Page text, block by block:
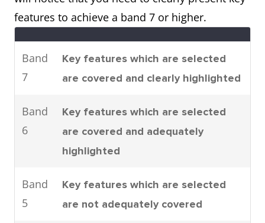
parts are assembled.
It can be seen that there are four
main stages to car
manufacturing. To be specific,
these are moulding, machining,
The process shows how man-
It can clearly be seen that there
are six steps involved in the
features to achieve a band 7 or higher.
Band
7
Key features which are selected
are covered and clearly highlighted
Band
6
Key features which are selected
are covered and adequately
highlighted
Band
5
Key features which are selected
are not adequately covered